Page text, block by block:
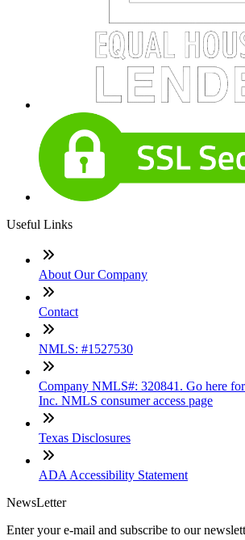
Useful Links
About Our Company
Contact
NMLS: #1527530
Company NMLS#: 320841. Go here
Inc. NMLS consumer access page
Texas Disclosures
ADA Accessibility Statement
NewsLetter
Enter your e-mail and subscribe to our